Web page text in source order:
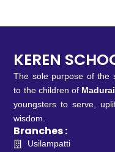
KEREN
The sole purpose of the
to the children of Madurai
youngsters to serve,
wisdom.
Branches :
Usilampatti